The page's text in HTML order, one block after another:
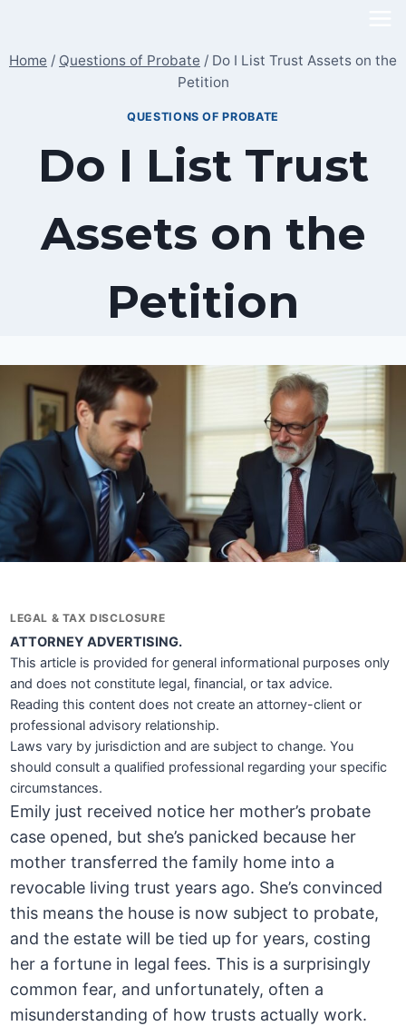
content
Home / Questions of Probate / Do I List Trust Assets on the
Petition
QUESTIONS OF PROBATE
Do I List Trust
Assets on the
Petition
LEGAL & TAX DISCLOSURE
ATTORNEY ADVERTISING.
This article is provided for general informational purposes only
and does not constitute legal, financial, or tax advice.
Reading this content does not create an attorney-client or
professional advisory relationship.
Laws vary by jurisdiction and are subject to change. You
should consult a qualified professional regarding your specific
circumstances.
Emily just received notice her mother’s probate
case opened, but she’s panicked because her
mother transferred the family home into a
revocable living trust years ago. She’s convinced
this means the house is now subject to probate,
and the estate will be tied up for years, costing
her a fortune in legal fees. This is a surprisingly
common fear, and unfortunately, often a
misunderstanding of how trusts actually work.